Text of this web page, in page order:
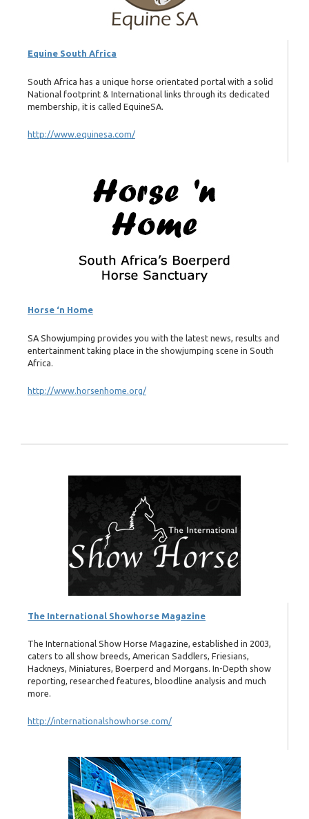
Equine South Africa
South Africa has a unique horse orientated portal with a solid
National footprint & International links through its dedicated
membership, it is called EquineSA.
http://www.equinesa.com/
Horse ‘n Home
SA Showjumping provides you with the latest news, results and
entertainment taking place in the showjumping scene in South
Africa.
http://www.horsenhome.org/
The International Showhorse Magazine
The International Show Horse Magazine, established in 2003,
caters to all show breeds, American Saddlers, Friesians,
Hackneys, Miniatures, Boerperd and Morgans. In-Depth show
reporting, researched features, bloodline analysis and much
more.
http://internationalshowhorse.com/